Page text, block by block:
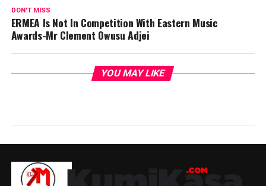
DON'T MISS
ERMEA Is Not In Competition With Eastern Music
Awards-Mr Clement Owusu Adjei
YOU MAY LIKE